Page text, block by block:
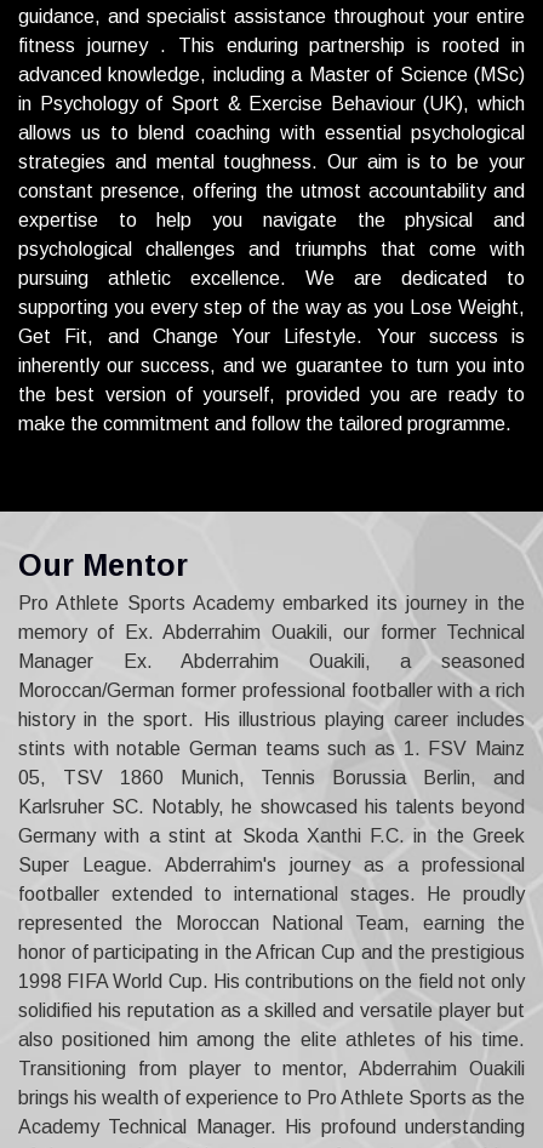
guidance, and specialist assistance throughout your entire
fitness journey . This enduring partnership is rooted in
advanced knowledge, including a Master of Science (MSc)
in Psychology of Sport & Exercise Behaviour (UK), which
allows us to blend coaching with essential psychological
strategies and mental toughness. Our aim is to be your
constant presence, offering the utmost accountability and
expertise to help you navigate the physical and
psychological challenges and triumphs that come with
pursuing athletic excellence. We are dedicated to
supporting you every step of the way as you Lose Weight,
Get Fit, and Change Your Lifestyle. Your success is
inherently our success, and we guarantee to turn you into
the best version of yourself, provided you are ready to
make the commitment and follow the tailored programme.
Our Mentor
Pro Athlete Sports Academy embarked its journey in the
memory of Ex. Abderrahim Ouakili, our former Technical
Manager Ex. Abderrahim Ouakili, a seasoned
Moroccan/German former professional footballer with a rich
history in the sport. His illustrious playing career includes
stints with notable German teams such as 1. FSV Mainz
05, TSV 1860 Munich, Tennis Borussia Berlin, and
Karlsruher SC. Notably, he showcased his talents beyond
Germany with a stint at Skoda Xanthi F.C. in the Greek
Super League. Abderrahim's journey as a professional
footballer extended to international stages. He proudly
represented the Moroccan National Team, earning the
honor of participating in the African Cup and the prestigious
1998 FIFA World Cup. His contributions on the field not only
solidified his reputation as a skilled and versatile player but
also positioned him among the elite athletes of his time.
Transitioning from player to mentor, Abderrahim Ouakili
brings his wealth of experience to Pro Athlete Sports as the
Academy Technical Manager. His profound understanding